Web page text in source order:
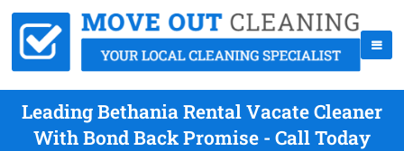
Leading Bethania Rental Vacate Cleaner
With Bond Back Promise - Call Today